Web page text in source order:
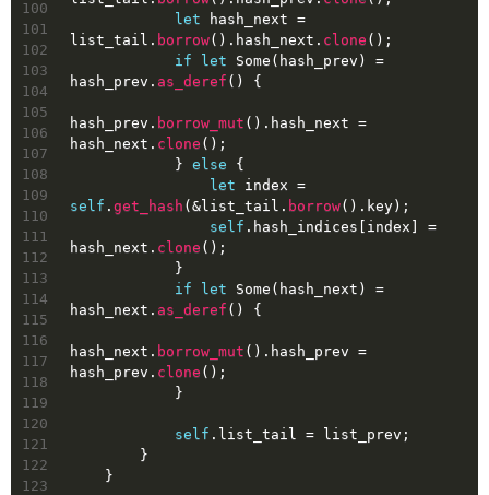
100
101
102
103
104
105
106
107
108
109
110
111
112
113
114
115
116
117
118
119
120
121
122
123
let
hash_next =
list_tail. borrow().hash_next. clone ();
if
let Some (hash_prev) =
hash_prev. as_deref () {
hash_prev. borrow_mut ().hash_next =
hash_next. clone ();
            }
else {
let
index
self . get_hash (&list_tail. borrow().key);
self .hash_indices[index] =
hash_next. clone ();
            }
if
let Some (hash_next) =
hash_next. as_deref () {
hash_next. borrow_mut ().hash_prev =
hash_prev. clone ();
            }
self .list_tail = list_prev;
        }
    }